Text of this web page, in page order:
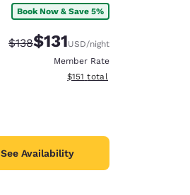
Book Now & Save 5%
Strikethrough Rate:
$138Discounted rate:
$131USD/night
Member Rate
View estimated total details
$151 total
See Availability